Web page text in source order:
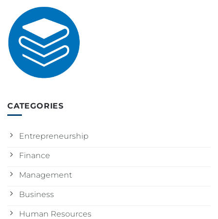
CATEGORIES
Entrepreneurship
Finance
Management
Business
Human Resources